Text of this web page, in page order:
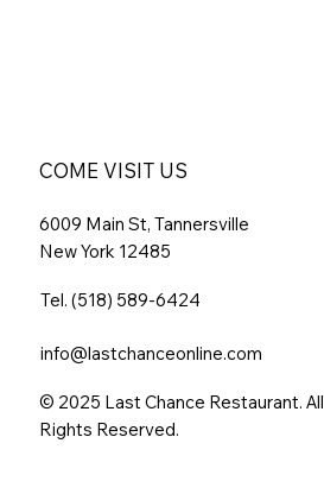
COME VISIT US
6009 Main St, Tannersville
New York 12485
Tel.(518) 589-6424
info@lastchanceonline.com
© 2025 Last Chance Restaurant. All
Rights Reserved.